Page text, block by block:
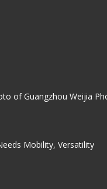
of Guangzhou Weijia
Mobility, Versatility